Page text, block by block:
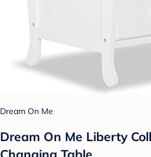
Dream On Me
Dream On Me Liberty